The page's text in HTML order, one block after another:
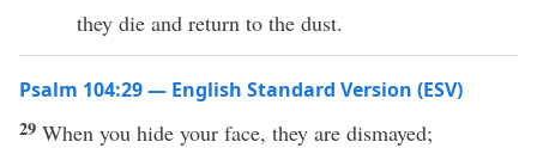
they die and return to the dust.
Psalm 104:29 — English Standard Version (ESV)
29 When you hide your face, they are dismayed;